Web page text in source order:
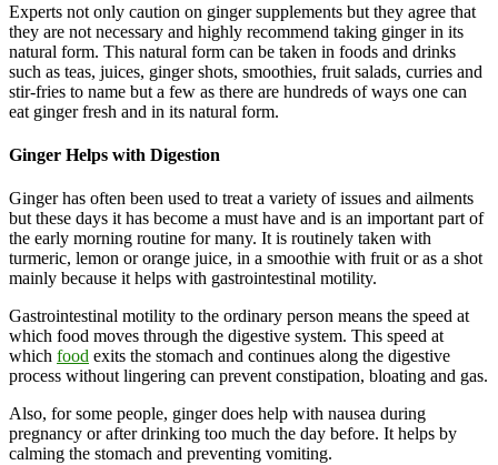
Experts not only caution on ginger supplements but they agree that
they are not necessary and highly recommend taking ginger in its
natural form. This natural form can be taken in foods and drinks
such as teas, juices, ginger shots, smoothies, fruit salads, curries and
stir-fries to name but a few as there are hundreds of ways one can
eat ginger fresh and in its natural form.
Ginger Helps with Digestion
Ginger has often been used to treat a variety of issues and ailments
but these days it has become a must have and is an important part of
the early morning routine for many. It is routinely taken with
turmeric, lemon or orange juice, in a smoothie with fruit or as a shot
mainly because it helps with gastrointestinal motility.
Gastrointestinal motility to the ordinary person means the speed at
which food moves through the digestive system. This speed at
which food exits the stomach and continues along the digestive
process without lingering can prevent constipation, bloating and gas.
Also, for some people, ginger does help with nausea during
pregnancy or after drinking too much the day before. It helps by
calming the stomach and preventing vomiting.